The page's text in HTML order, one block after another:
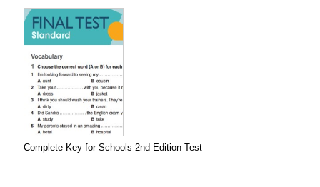
Complete Key for Schools 2nd Edition Test